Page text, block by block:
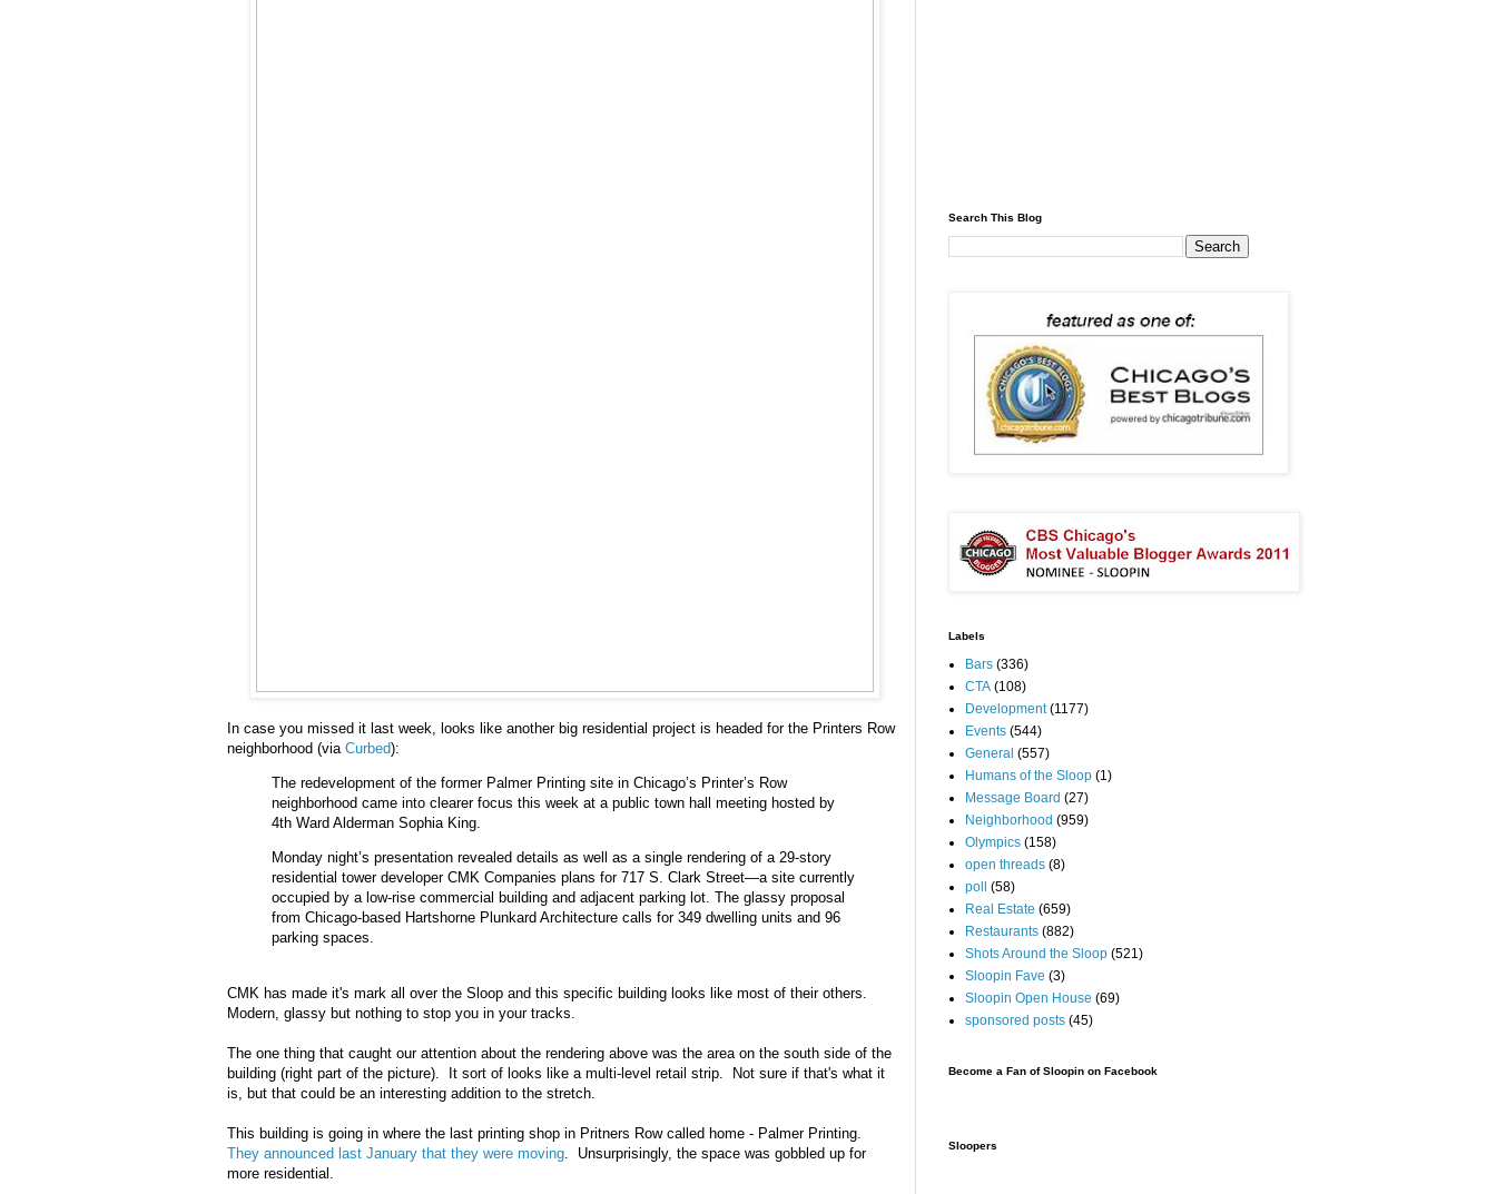
In case you missed it last week, looks like another big residential project is headed for the Printers Row
neighborhood (via Curbed):
The redevelopment of the former Palmer Printing site in Chicago’s Printer’s Row
neighborhood came into clearer focus this week at a public town hall meeting hosted by
4th Ward Alderman Sophia King.
Monday night’s presentation revealed details as well as a single rendering of a 29-story
residential tower developer CMK Companies plans for 717 S. Clark Street—a site currently
occupied by a low-rise commercial building and adjacent parking lot. The glassy proposal
from Chicago-based Hartshorne Plunkard Architecture calls for 349 dwelling units and 96
parking spaces.
CMK has made it's mark all over the Sloop and this specific building looks like most of their others.
Modern, glassy but nothing to stop you in your tracks.
The one thing that caught our attention about the rendering above was the area on the south side of the
building (right part of the picture). It sort of looks like a multi-level retail strip. Not sure if that's what it
is, but that could be an interesting addition to the stretch.
This building is going in where the last printing shop in Pritners Row called home - Palmer Printing.
They announced last January that they were moving . Unsurprisingly, the space was gobbled up for
more residential.
Search This Blog
Labels
Bars (336)
CTA (108)
Development (1177)
Events (544)
General (557)
Humans of the Sloop (1)
Message Board (27)
Neighborhood (959)
Olympics (158)
open threads (8)
poll
(58)
Real Estate (659)
Restaurants (882)
Shots Around the Sloop (521)
Sloopin Fave (3)
Sloopin Open House (69)
sponsored posts (45)
Become a Fan of Sloopin on Facebook
Sloopers